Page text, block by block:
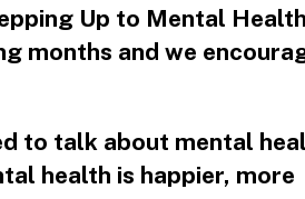
Up to Mental
months and we
to talk about mental
health is happier, more